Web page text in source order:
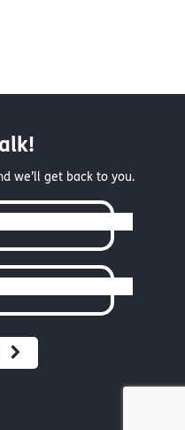
we’ll get back to you.